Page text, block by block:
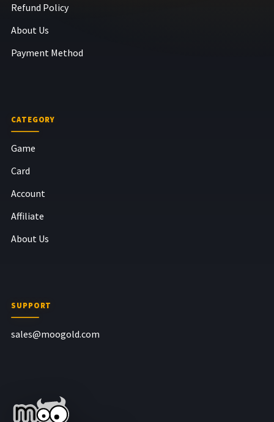
Refund Policy
About Us
Payment Method
CATEGORY
Game
Card
Account
Affiliate
About Us
SUPPORT
sales@moogold.com